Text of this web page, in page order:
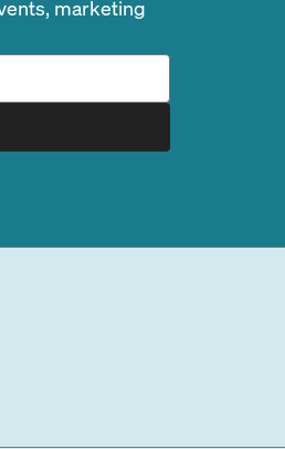
marketing